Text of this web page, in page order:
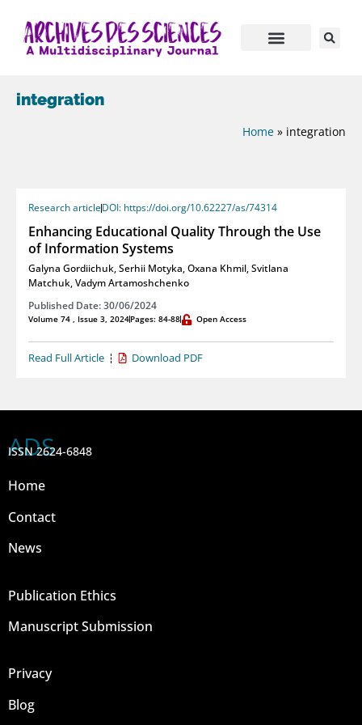
integration
Home » integration
Research articleDOI: https://doi.org/10.62227/as/74314
Enhancing Educational Quality Through the Use
of Information Systems
Galyna Gordiichuk,Serhii Motyka,Oxana Khmil,Svitlana
Matchuk,Vadym Artamoshchenko
Published Date: 30/06/2024
Volume 74 , Issue 3, 2024Pages: 84-88 Open Access
Read Full Article Download PDF
ADS
ISSN 2624-6848
Home
Contact
News
Publication Ethics
Manuscript Submission
Privacy
Blog